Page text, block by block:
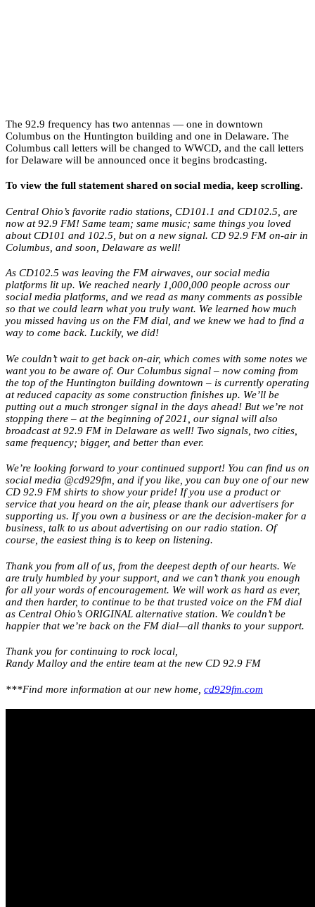
The 92.9 frequency has two antennas — one in downtown
Columbus on the Huntington building and one in Delaware. The
Columbus call letters will be changed to WWCD, and the call letters
for Delaware will be announced once it begins brodcasting.
To view the full statement shared on social media, keep scrolling.
Central Ohio’s favorite radio stations, CD101.1 and CD102.5, are
now at 92.9 FM! Same team; same music; same things you loved
about CD101 and 102.5, but on a new signal. CD 92.9 FM on-air in
Columbus, and soon, Delaware as well!
As CD102.5 was leaving the FM airwaves, our social media
platforms lit up. We reached nearly 1,000,000 people across our
social media platforms, and we read as many comments as possible
so that we could learn what you truly want. We learned how much
you missed having us on the FM dial, and we knew we had to find a
way to come back. Luckily, we did!
We couldn’t wait to get back on-air, which comes with some notes we
want you to be aware of. Our Columbus signal – now coming from
the top of the Huntington building downtown – is currently operating
at reduced capacity as some construction finishes up. We’ll be
putting out a much stronger signal in the days ahead! But we’re not
stopping there – at the beginning of 2021, our signal will also
broadcast at 92.9 FM in Delaware as well! Two signals, two cities,
same frequency; bigger, and better than ever.
We’re looking forward to your continued support! You can find us on
social media @cd929fm, and if you like, you can buy one of our new
CD 92.9 FM shirts to show your pride! If you use a product or
service that you heard on the air, please thank our advertisers for
supporting us. If you own a business or are the decision-maker for a
business, talk to us about advertising on our radio station. Of
course, the easiest thing is to keep on listening.
Thank you from all of us, from the deepest depth of our hearts. We
are truly humbled by your support, and we can’t thank you enough
for all your words of encouragement. We will work as hard as ever,
and then harder, to continue to be that trusted voice on the FM dial
as Central Ohio’s ORIGINAL alternative station. We couldn’t be
happier that we’re back on the FM dial—all thanks to your support.
Thank you for continuing to rock local,
Randy Malloy and the entire team at the new CD 92.9 FM
***Find more information at our new home, cd929fm.com